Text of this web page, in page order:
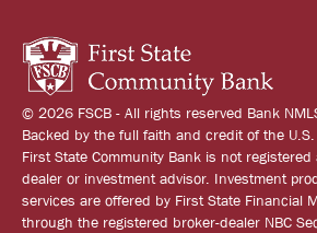
© 2026 FSCB - All rights reserved Bank
Backed by the full faith and credit of the U.S.
First State Community Bank is not
dealer or investment advisor. Investment
services are offered by First State Financial
through the registered broker-dealer NBC